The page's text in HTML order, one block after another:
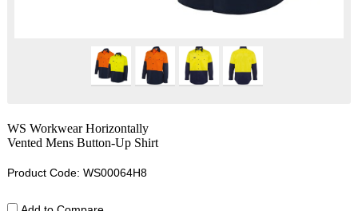
WS Workwear Horizontally
Vented Mens Button-Up Shirt
Product Code: WS00064H8